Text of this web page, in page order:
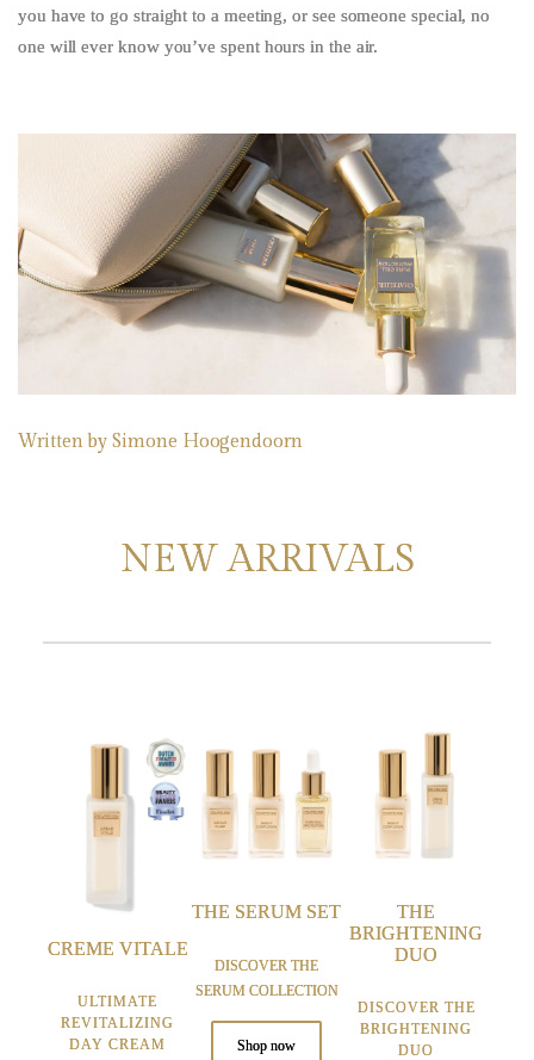
you have to go straight to a meeting, or see someone special, no
one will ever know you’ve spent hours in the air.
Written by Simone Hoogendoorn
NEW ARRIVALS
CREME VITALE
ULTIMATE
REVITALIZING
DAY CREAM
THE SERUM SET
DISCOVER THE
SERUM COLLECTION
Shop now
THE
BRIGHTENING
DUO
DISCOVER THE
BRIGHTENING
DUO